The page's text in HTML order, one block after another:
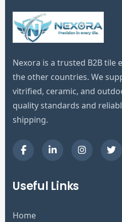
Nexora is a trusted B2B
the other countries. We
vitrified, ceramic, and
quality standards and
shipping.
Useful Links
Home